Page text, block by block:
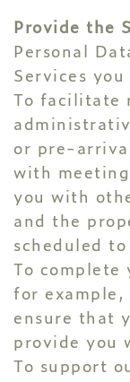
Provide the
Personal
Services
To facilitate
or pre-
with
you with
and the
scheduled
To complete
for example,
ensure that
provide you
To support